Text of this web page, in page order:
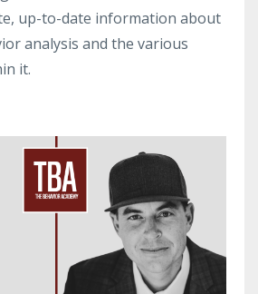
up-to-date information about
analysis and the various
it.